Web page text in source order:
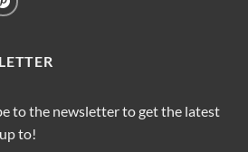
to the newsletter to get the latest
to!